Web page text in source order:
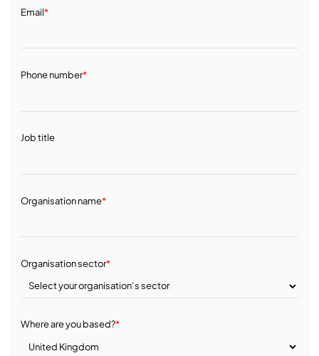
Email*
Phone number*
Job title
Organisation name*
Organisation sector*
Where are you based?*